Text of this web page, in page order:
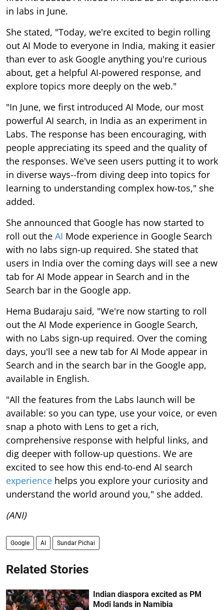
in labs in June.
She stated, "Today, we're excited to begin rolling
out AI Mode to everyone in India, making it easier
than ever to ask Google anything you're curious
about, get a helpful AI-powered response, and
explore topics more deeply on the web."
"In June, we first introduced AI Mode, our most
powerful AI search, in India as an experiment in
Labs. The response has been encouraging, with
people appreciating its speed and the quality of
the responses. We've seen users putting it to work
in diverse ways--from diving deep into topics for
learning to understanding complex how-tos," she
added.
She announced that Google has now started to
roll out the AI Mode experience in Google Search
with no labs sign-up required. She stated that
users in India over the coming days will see a new
tab for AI Mode appear in Search and in the
Search bar in the Google app.
Hema Budaraju said, "We're now starting to roll
out the AI Mode experience in Google Search,
with no Labs sign-up required. Over the coming
days, you'll see a new tab for AI Mode appear in
Search and in the search bar in the Google app,
available in English.
"All the features from the Labs launch will be
available: so you can type, use your voice, or even
snap a photo with Lens to get a rich,
comprehensive response with helpful links, and
dig deeper with follow-up questions. We are
excited to see how this end-to-end AI search
experience helps you explore your curiosity and
understand the world around you," she added.
(ANI)
Google AI Sundar Pichai
Related Stories
Indian diaspora excited as PM
Modi lands in Namibia